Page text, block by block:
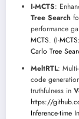
I-MCTS:
Tree Search
performance
MCTS. (I-
Carlo Tree
MeltRTL:
code
truthfulness in
https://
Inference-time